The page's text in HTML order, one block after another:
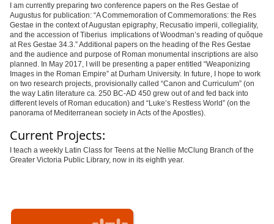
I am currently preparing two conference papers on the Res Gestae of
Augustus for publication: “A Commemoration of Commemorations: the Res
Gestae in the context of Augustan epigraphy, Recusatio imperii, collegiality,
and the accession of Tiberius implications of Woodman’s reading of quŏque
at Res Gestae 34.3.” Additional papers on the heading of the Res Gestae
and the audience and purpose of Roman monumental inscriptions are also
planned. In May 2017, I will be presenting a paper entitled “Weaponizing
Images in the Roman Empire” at Durham University. In future, I hope to work
on two research projects, provisionally called “Canon and Curriculum” (on
the way Latin literature ca. 250 BC-AD 450 grew out of and fed back into
different levels of Roman education) and “Luke’s Restless World” (on the
panorama of Mediterranean society in Acts of the Apostles).
Current Projects:
I teach a weekly Latin Class for Teens at the Nellie McClung Branch of the
Greater Victoria Public Library, now in its eighth year.